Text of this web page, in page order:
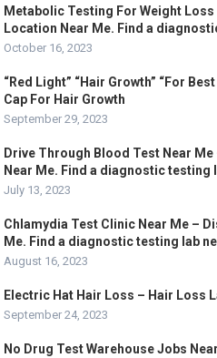
Metabolic Testing For Weight
Location Near Me. Find a
October 16, 2023
“Red Light” “Hair Growth” “For
Cap For Hair Growth
September 29, 2023
Drive Through Blood Test Near
Near Me. Find a diagnostic testing
July 13, 2023
Chlamydia Test Clinic Near Me –
Me. Find a diagnostic testing lab
August 16, 2023
Electric Hat Hair Loss – Hair Loss
September 24, 2023
No Drug Test Warehouse Jobs